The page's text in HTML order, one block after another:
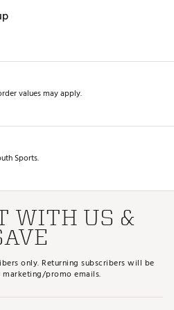
values may apply.
Sports.
WITH US &
only. Returning subscribers will be
promo emails.